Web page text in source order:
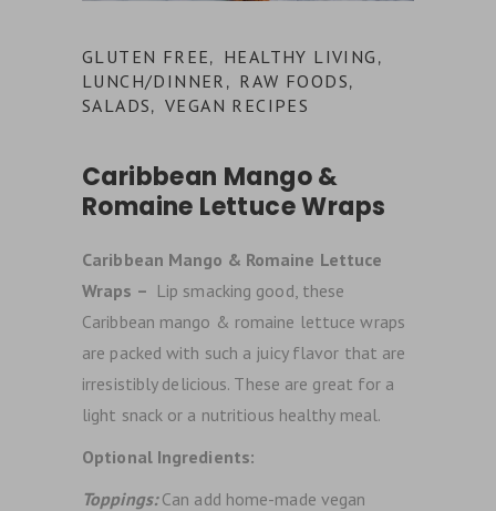
GLUTEN FREE, HEALTHY LIVING ,
LUNCH/DINNER , RAW FOODS,
SALADS,VEGAN RECIPES
Caribbean Mango &
Romaine Lettuce Wraps
Caribbean Mango & Romaine Lettuce
Wraps – Lip smacking good, these
Caribbean mango & romaine lettuce wraps
are packed with such a juicy flavor that are
irresistibly delicious. These are great for a
light snack or a nutritious healthy meal.
Optional Ingredients:
Toppings: Can add home-made vegan